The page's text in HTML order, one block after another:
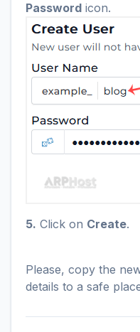
Password icon.
5. Click on Create.
Please, copy the
details to a safe